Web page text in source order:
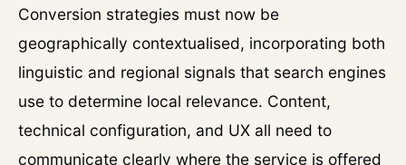
Conversion strategies must now be
geographically contextualised, incorporating both
linguistic and regional signals that search engines
use to determine local relevance. Content,
technical configuration, and UX all need to
communicate clearly where the service is offered